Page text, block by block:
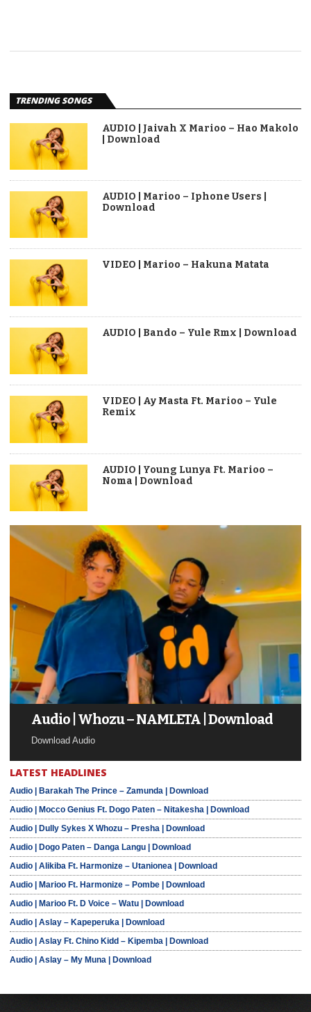
TRENDING SONGS
AUDIO | Jaivah X Marioo – Hao Makolo
| Download
AUDIO | Marioo – Iphone Users |
Download
VIDEO | Marioo – Hakuna Matata
AUDIO | Bando – Yule Rmx | Download
VIDEO | Ay Masta Ft. Marioo – Yule
Remix
AUDIO | Young Lunya Ft. Marioo –
Noma | Download
Audio | Whozu – NAMLETA | Download
Download Audio
LATEST HEADLINES
Audio | Barakah The Prince – Zamunda | Download
Audio | Mocco Genius Ft. Dogo Paten – Nitakesha | Download
Audio | Dully Sykes X Whozu – Presha | Download
Audio | Dogo Paten – Danga Langu | Download
Audio | Alikiba Ft. Harmonize – Utanionea | Download
Audio | Marioo Ft. Harmonize – Pombe | Download
Audio | Marioo Ft. D Voice – Watu | Download
Audio | Aslay – Kapeperuka | Download
Audio | Aslay Ft. Chino Kidd – Kipemba | Download
Audio | Aslay – My Muna | Download